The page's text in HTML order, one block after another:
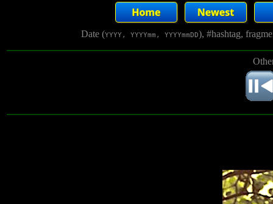
Date (YYYY, YYYYmm, YYYYmmDD), #hashtag,